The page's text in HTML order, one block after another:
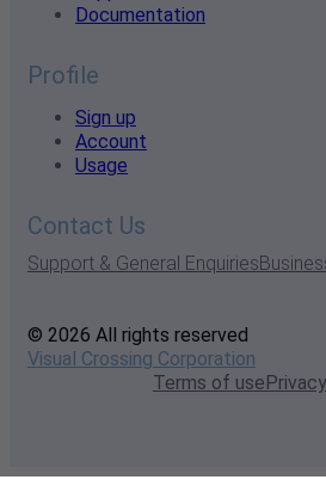
Documentation
Profile
Sign up
Account
Usage
Contact Us
Support & General Enquiries
© 2026 All rights reserved
Visual Crossing Corporation
Terms of use